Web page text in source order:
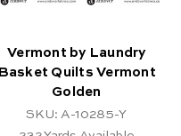
Vermont by Laundry
Basket Quilts Vermont
Golden
SKU: A-10285-Y